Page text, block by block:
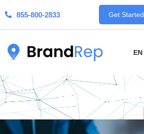
855-800-2833 Get Started
EN
Tools &